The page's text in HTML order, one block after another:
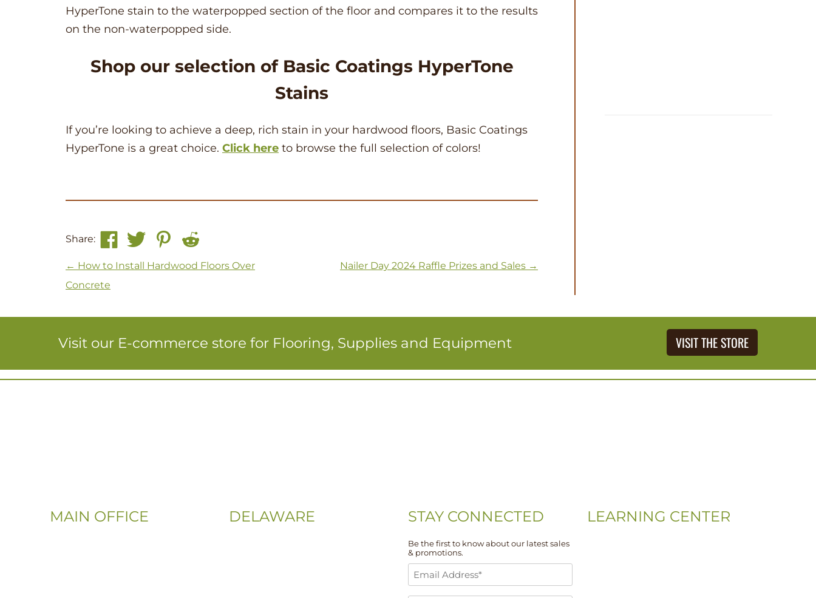
HyperTone stain to the waterpopped section of the floor and compares it to the results
on the non-waterpopped side.
Shop our selection of Basic Coatings HyperTone
Stains
If you’re looking to achieve a deep, rich stain in your hardwood floors, Basic Coatings
HyperTone is a great choice. Click here to browse the full selection of colors!
Share:
Post navigation
← How to Install Hardwood Floors Over
Concrete
Nailer Day 2024 Raffle Prizes and Sales →
Visit our E-commerce store for Flooring, Supplies and Equipment VISIT THE STORE
MAIN OFFICE DELAWARE STAY CONNECTED
Be the first to know about our latest sales
& promotions.
Email
LEARNING CENTER